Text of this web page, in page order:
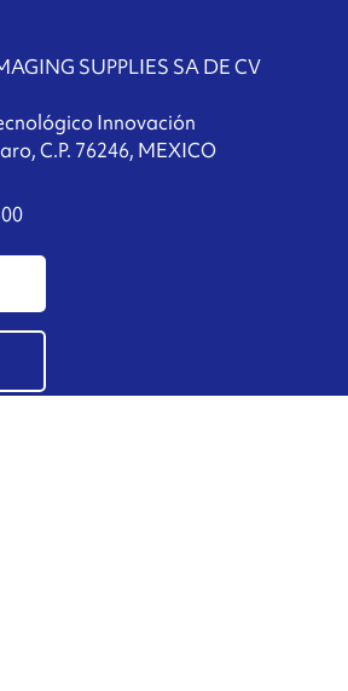
SUPPLIES SA DE CV
Innovación
C.P. 76246, MEXICO